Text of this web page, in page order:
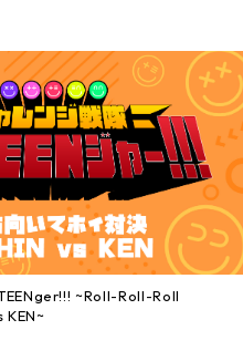
~Roll-Roll-Roll
KEN~